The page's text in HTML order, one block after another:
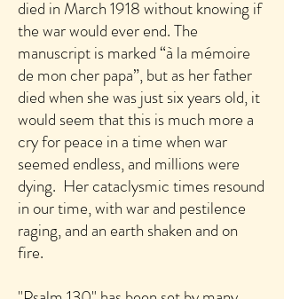
died in March 1918 without knowing if
the war would ever end. The
manuscript is marked “à la mémoire
de mon cher papa”, but as her father
died when she was just six years old, it
would seem that this is much more a
cry for peace in a time when war
seemed endless, and millions were
dying. Her cataclysmic times resound
in our time, with war and pestilence
raging, and an earth shaken and on
fire.